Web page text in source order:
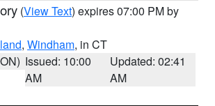
(View Text) expires 07:00 PM by
, Windham, in CT
Issued: 10:00
AM
Updated: 02:41
AM